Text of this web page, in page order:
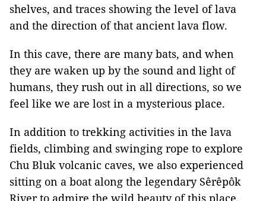
shelves, and traces showing the level of lava
and the direction of that ancient lava flow.
In this cave, there are many bats, and when
they are waken up by the sound and light of
humans, they rush out in all directions, so we
feel like we are lost in a mysterious place.
In addition to trekking activities in the lava
fields, climbing and swinging rope to explore
Chu Bluk volcanic caves, we also experienced
sitting on a boat along the legendary Sêrêpôk
River to admire the wild beauty of this place.